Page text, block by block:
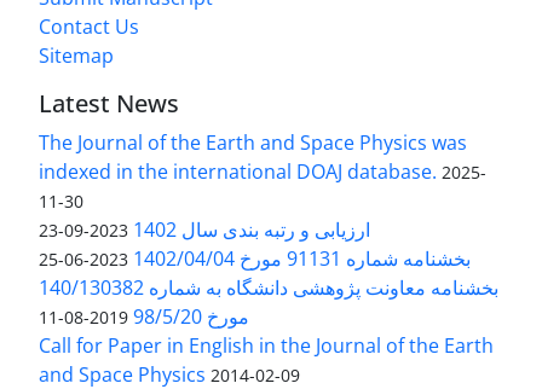
Contact Us
Sitemap
Latest News
The Journal of the Earth and Space Physics was
indexed in the international DOAJ database. 2025-
11-30
ارزیابی و رتبه بندی سال 1402 2023-09-23
بخشنامه شماره 91131 مورخ 1402/04/04 2023-06-25
بخشنامه معاونت پژوهشی دانشگاه به شماره 140/130382
مورخ 98/5/20
2019-08-11
Call for Paper in English in the Journal of the Earth
and Space Physics 2014-02-09